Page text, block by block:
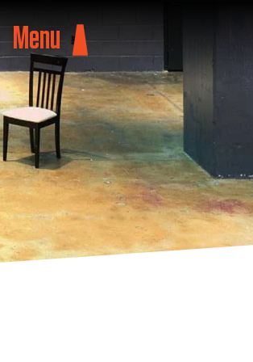
Menu